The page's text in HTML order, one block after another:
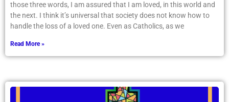
those three words, I am assured that I am loved, in this world and
the next. I think it’s universal that society does not know how to
handle the loss of a loved one. Even as Catholics, as we
Read More »